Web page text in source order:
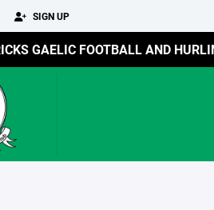
SIGN UP
GAELIC FOOTBALL AND